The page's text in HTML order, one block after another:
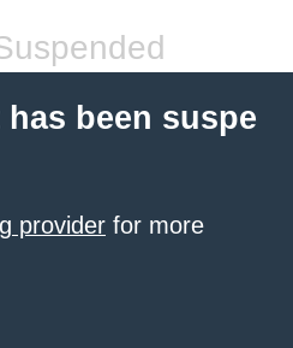
been suspe
provider for more